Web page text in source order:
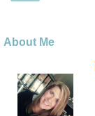
About Me